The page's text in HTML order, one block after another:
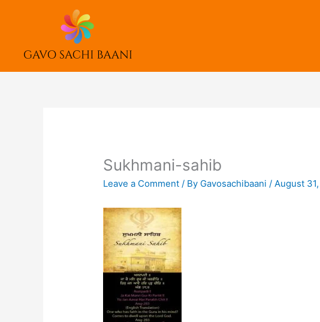
Sukhmani-sahib
Leave a Comment / By Gavosachibaani/August